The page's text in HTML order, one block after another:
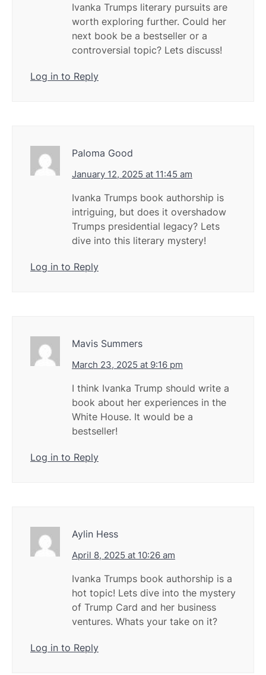
Ivanka Trumps literary pursuits are
worth exploring further. Could her
next book be a bestseller or a
controversial topic? Lets discuss!
Log in to Reply
Paloma Good
January 12, 2025 at 11:45 am
Ivanka Trumps book authorship is
intriguing, but does it overshadow
Trumps presidential legacy? Lets
dive into this literary mystery!
Log in to Reply
Mavis Summers
March 23, 2025 at 9:16 pm
I think Ivanka Trump should write a
book about her experiences in the
White House. It would be a
bestseller!
Log in to Reply
Aylin Hess
April 8, 2025 at 10:26 am
Ivanka Trumps book authorship is a
hot topic! Lets dive into the mystery
of Trump Card and her business
ventures. Whats your take on it?
Log in to Reply